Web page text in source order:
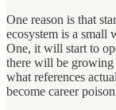
One reason is that
ecosystem is a small
One, it will start to
there will be growing
what references
become career